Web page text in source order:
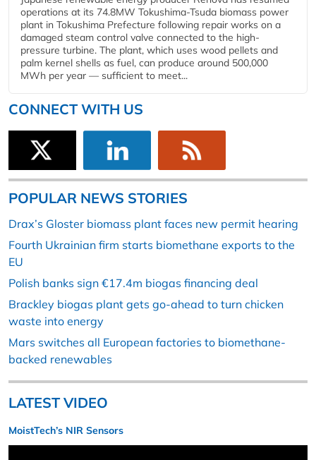
operations at its 74.8MW Tokushima-Tsuda biomass power
plant in Tokushima Prefecture following repair works on a
damaged steam control valve connected to the high-
pressure turbine. The plant, which uses wood pellets and
palm kernel shells as fuel, can produce around 500,000
MWh per year — sufficient to meet...
CONNECT WITH US
POPULAR NEWS STORIES
Drax’s Gloster biomass plant faces new permit hearing
Fourth Ukrainian firm starts biomethane exports to the
EU
Polish banks sign €17.4m biogas financing deal
Brackley biogas plant gets go-ahead to turn chicken
waste into energy
Mars switches all European factories to biomethane-
backed renewables
LATEST VIDEO
MoistTech’s NIR Sensors